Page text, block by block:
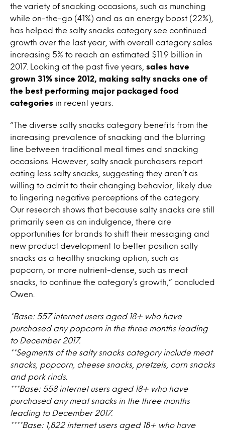
the variety of snacking occasions, such as munching
while on-the-go (41%) and as an energy boost (22%),
has helped the salty snacks category see continued
growth over the last year, with overall category sales
increasing 5% to reach an estimated $11.9 billion in
2017. Looking at the past five years, sales have
grown 31% since 2012, making salty snacks one of
the best performing major packaged food
categories in recent years.
“The diverse salty snacks category benefits from the
increasing prevalence of snacking and the blurring
line between traditional meal times and snacking
occasions. However, salty snack purchasers report
eating less salty snacks, suggesting they aren’t as
willing to admit to their changing behavior, likely due
to lingering negative perceptions of the category.
Our research shows that because salty snacks are still
primarily seen as an indulgence, there are
opportunities for brands to shift their messaging and
new product development to better position salty
snacks as a healthy snacking option, such as
popcorn, or more nutrient-dense, such as meat
snacks, to continue the category’s growth,” concluded
Owen.
*Base: 557 internet users aged 18+ who have
purchased any popcorn in the three months leading
to December 2017.
**Segments of the salty snacks category include meat
snacks, popcorn, cheese snacks, pretzels, corn snacks
and pork rinds.
***Base: 558 internet users aged 18+ who have
purchased any meat snacks in the three months
leading to December 2017.
****Base: 1,822 internet users aged 18+ who have